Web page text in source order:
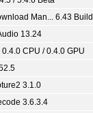
Man... 6.43
13.24
CPU / 0.4.0 GPU
3.1.0
3.6.3.4